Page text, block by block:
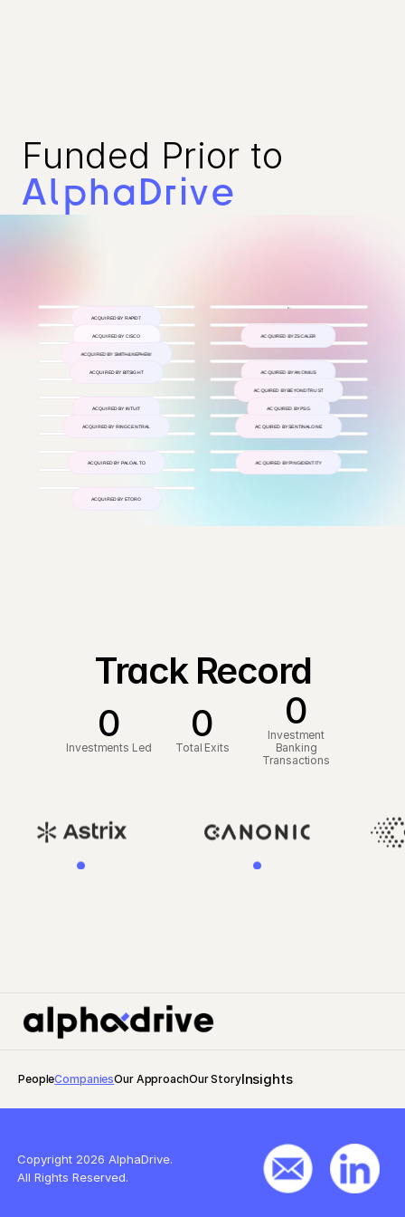
AlphaDrive
ACQUIRED BY RAPID7
ACQUIRED BY CISCO ACQUIRED BY ZSCALER
ACQUIRED BY SMITH&NEPHEW
ACQUIRED BY BITSIGHT ACQUIRED BY ANONIUS
ACQUIRED BY BEYONDTRUST
ACQUIRED BY INTUIT ACQUIRED BY PSG
ACQUIRED BY RINGCENTRAL ACQUIRED BY SENTINALONE
ACQUIRED BY PALOALTO ACQUIRED BY PINGIDENTITY
ACQUIRED BY ETORO
Track Record
0
Investments Led
0
Total Exits
0
Investment
Banking
Transactions
PeopleCompaniesOur ApproachOur StoryInsights
Copyright 2026 AlphaDrive.
All Rights Reserved.